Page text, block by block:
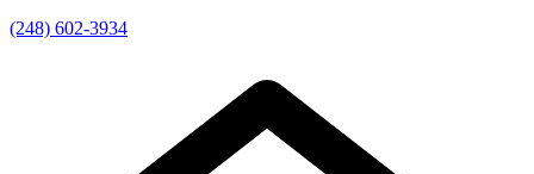
(248) 602-3934